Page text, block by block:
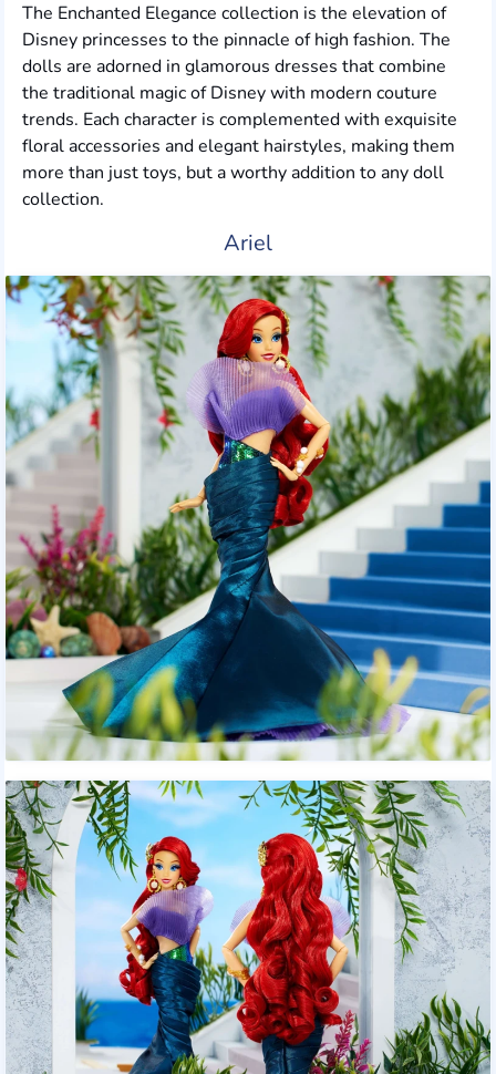
The Enchanted Elegance collection is the elevation of
Disney princesses to the pinnacle of high fashion. The
dolls are adorned in glamorous dresses that combine
the traditional magic of Disney with modern couture
trends. Each character is complemented with exquisite
floral accessories and elegant hairstyles, making them
more than just toys, but a worthy addition to any doll
collection.
Ariel